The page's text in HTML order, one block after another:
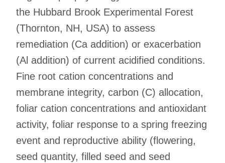
the Hubbard Brook Experimental Forest
(Thornton, NH, USA) to assess
remediation (Ca addition) or exacerbation
(Al addition) of current acidified conditions.
Fine root cation concentrations and
membrane integrity, carbon (C) allocation,
foliar cation concentrations and antioxidant
activity, foliar response to a spring freezing
event and reproductive ability (flowering,
seed quantity, filled seed and seed